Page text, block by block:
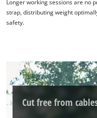
Longer working sessions are no
strap, distributing weight
safety.
Cut free from